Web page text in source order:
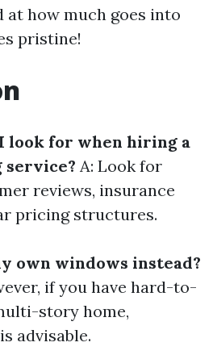
at how much goes into
pristine!
look for when hiring a
service? A: Look for
reviews, insurance
pricing structures.
own windows instead?
if you have hard-to-
story home,
advisable.